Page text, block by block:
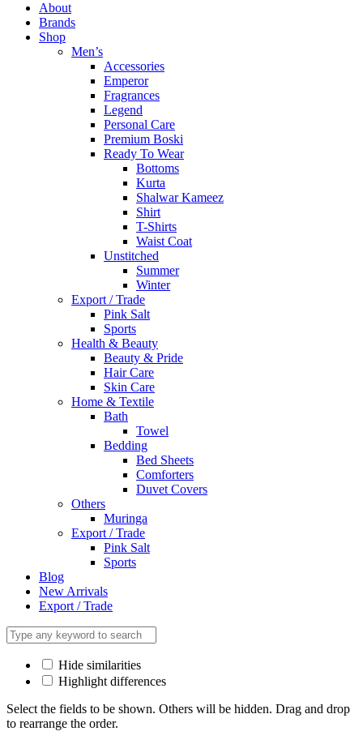
₨ 2,870.
About
Brands
Shop
Men’s
Accessories
Emperor
Fragrances
Legend
Personal Care
Premium Boski
Ready To Wear
Bottoms
Kurta
Shalwar Kameez
Shirt
T-Shirts
Waist Coat
Unstitched
Summer
Winter
Export / Trade
Pink Salt
Sports
Health & Beauty
Beauty & Pride
Hair Care
Skin Care
Home & Textile
Bath
Towel
Bedding
Bed Sheets
Comforters
Duvet Covers
Others
Muringa
Export / Trade
Pink Salt
Sports
Blog
New Arrivals
Export / Trade
Hide similarities
Highlight differences
Select the fields to be shown. Others will be hidden. Drag and drop
to rearrange the order.